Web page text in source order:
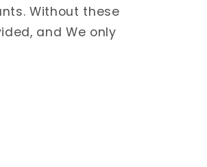
Without these
and We only